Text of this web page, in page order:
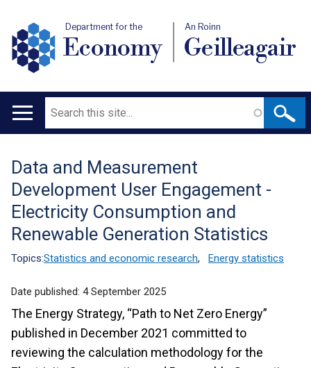
Department for the
Economy
An Roinn
Geilleagair
Main
Search
Translation
help
Data and Measurement
Development User Engagement -
Electricity Consumption and
Renewable Generation Statistics
Topics:Statistics and economic research, Energy statistics
Date published: 4 September 2025
The Energy Strategy, “Path to Net Zero Energy”
published in December 2021 committed to
reviewing the calculation methodology for the